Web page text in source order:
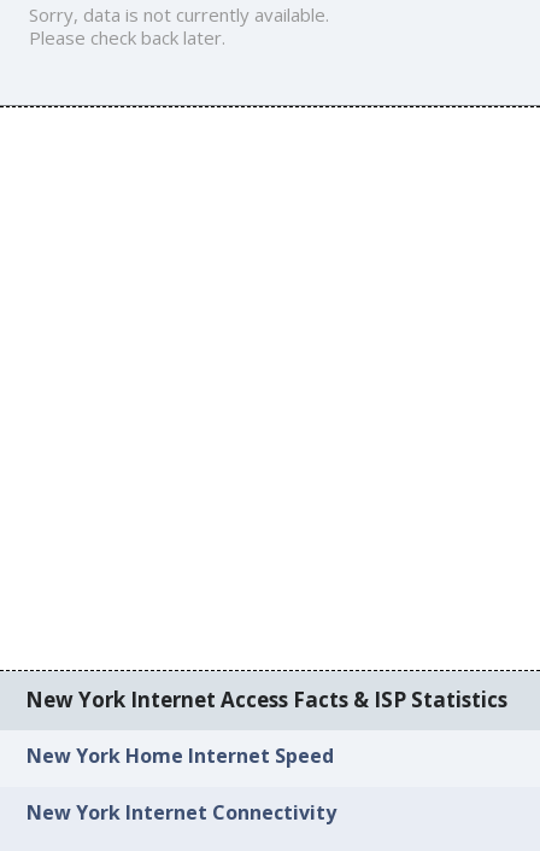
Sorry, data is not currently available.
Please check back later.
New York Internet Access Facts & ISP Statistics
New York Home Internet Speed
New York Internet Connectivity